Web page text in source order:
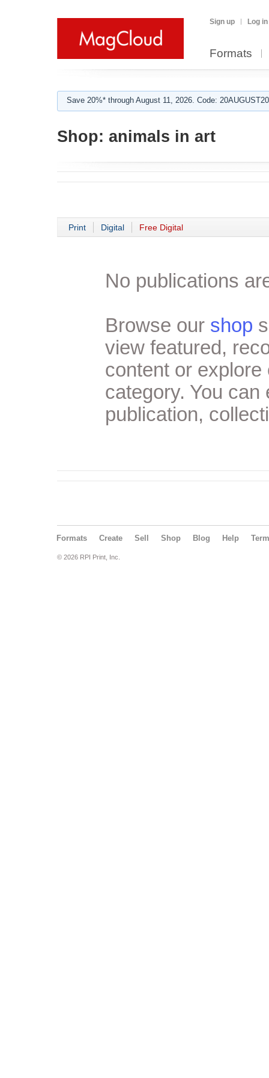
Sign up Log in
Formats
Save 20%* through August 11, 2026. Code:
Shop: animals in art
Print Digital Free Digital
No publications
Browse our shop
view featured,
content or
category. You
publication,
Formats Create Sell Shop Blog Help
© 2026 RPI Print, Inc.